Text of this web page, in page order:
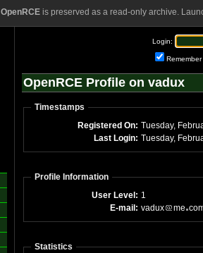
OpenRCEis preserved as a read-only archive.
Login:
Remember
OpenRCE Profile on vadux
Timestamps
Registered On: Tuesday,
Last Login: Tuesday,
Profile Information
User Level: 1
E-mail: vadux me
Statistics